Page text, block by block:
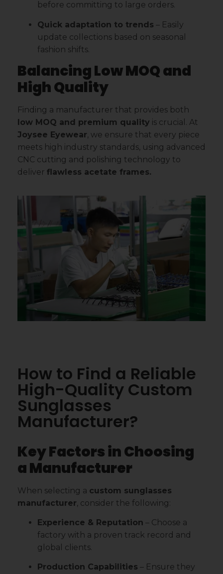
before committing to large orders.
Quick adaptation to trends – Easily
update collections based on seasonal
fashion shifts.
Balancing Low MOQ and
High Quality
Finding a manufacturer that provides both
low MOQ and premium quality is crucial. At
Joysee Eyewear, we ensure that every piece
meets high industry standards, using advanced
CNC cutting and polishing technology to
deliver flawless acetate frames.
How to Find a Reliable
High-Quality Custom
Sunglasses
Manufacturer?
Key Factors in Choosing
a Manufacturer
When selecting a custom sunglasses
manufacturer , consider the following:
Experience & Reputation – Choose a
factory with a proven track record and
global clients.
Production Capabilities – Ensure they